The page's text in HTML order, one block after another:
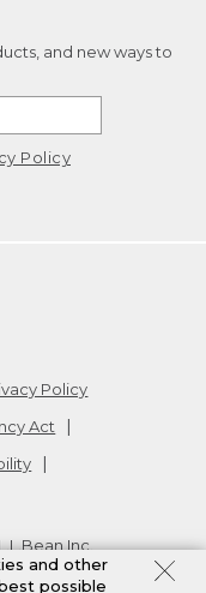
and new ways to
Policy
Policy
Act
Inc.
and other
possible